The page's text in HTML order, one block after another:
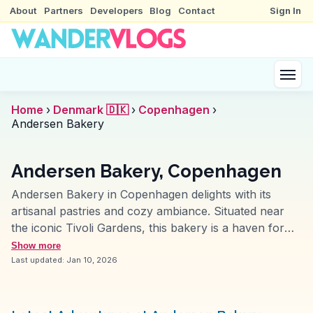
About Partners Developers Blog Contact Sign In
Home › Denmark 🇩🇰 › Copenhagen ›
Andersen Bakery
Andersen Bakery, Copenhagen
Andersen Bakery in Copenhagen delights with its
artisanal pastries and cozy ambiance. Situated near
the iconic Tivoli Gardens, this bakery is a haven for
those seeking authentic Danish pastries. Travelers
rave about the flaky croissants and the traditional
Show more
Last updated: Jan 10, 2026